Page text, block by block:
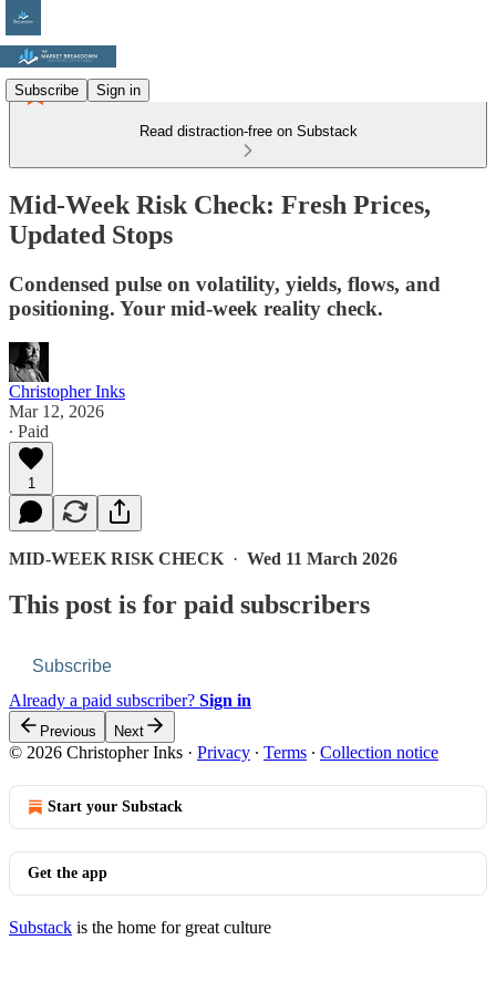
Subscribe Sign in
Read distraction-free on Substack
Mid-Week Risk Check: Fresh Prices,
Updated Stops
Condensed pulse on volatility, yields, flows, and
positioning. Your mid-week reality check.
Christopher Inks
Mar 12, 2026
∙ Paid
1
MID-WEEK RISK CHECK · Wed 11 March 2026
This post is for paid subscribers
Subscribe
Already a paid subscriber? Sign in
Previous Next
© 2026 Christopher Inks · Privacy ∙ Terms ∙ Collection notice
Start your Substack
Get the app
Substack is the home for great culture